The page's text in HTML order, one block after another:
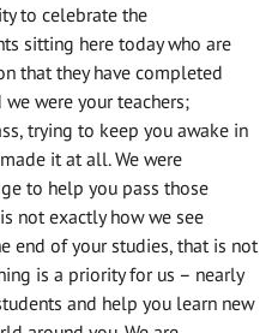
to celebrate the
sitting here today who are
that they have completed
were your teachers;
trying to keep you awake in
it at all. We were
to help you pass those
not exactly how we see
end of your studies, that is not
is a priority for us – nearly
and help you learn new